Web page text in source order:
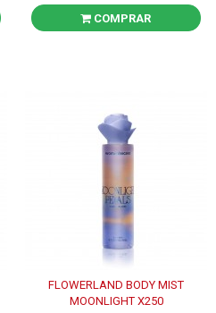
COMPRAR
FLOWERLAND BODY MIST
MOONLIGHT X250